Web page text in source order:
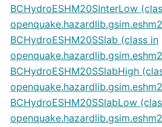
BCHydroESHM20SInterLow
BCHydroESHM20SSlab (class in
BCHydroESHM20SSlabHigh
BCHydroESHM20SSlabLow